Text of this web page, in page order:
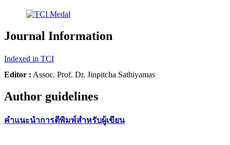
Journal Information
Indexed in TCI
Editor : Assoc. Prof. Dr. Jinpitcha Sathiyamas
Author guidelines
คำแนะนำการตีพิมพ์สำหรับผู้เขียน